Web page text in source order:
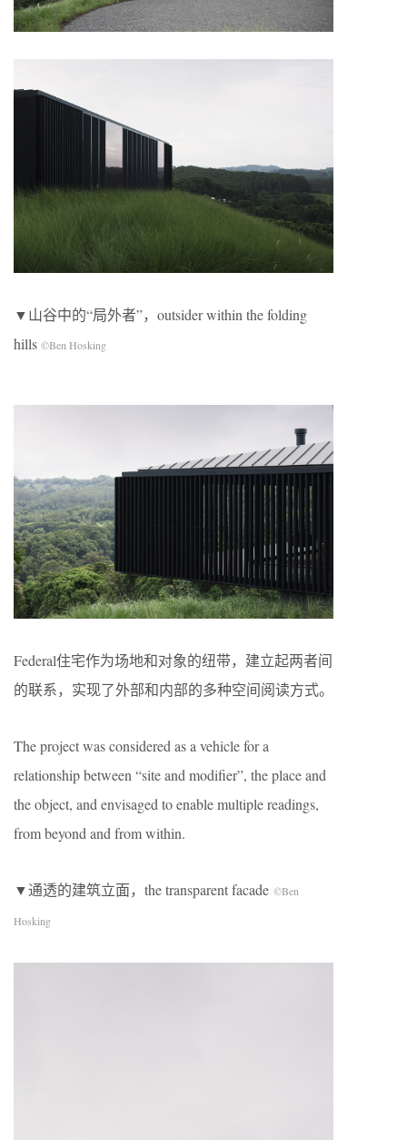
▼山谷中的“局外者”，outsider within the folding
hills ©Ben Hosking
Federal住宅作为场地和对象的纽带，建立起两者间
的联系，实现了外部和内部的多种空间阅读方式。
The project was considered as a vehicle for a
relationship between “site and modifier”, the place and
the object, and envisaged to enable multiple readings,
from beyond and from within.
▼通透的建筑立面，the transparent facade ©Ben
Hosking